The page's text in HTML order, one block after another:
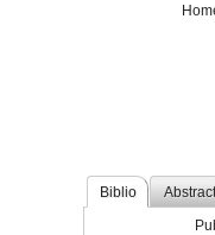
Biblio Abstract